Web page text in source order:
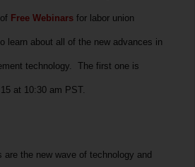
Free Webinars for labor union
learn about all of the new advances in
technology. The first one is
at 10:30 am PST.
are the new wave of technology and